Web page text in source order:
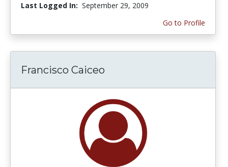
Last Logged In: September 29, 2009
Go to Profile
Francisco Caiceo